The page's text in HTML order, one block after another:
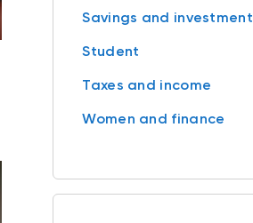
Savings and investment
Student
Taxes and income
Women and finance